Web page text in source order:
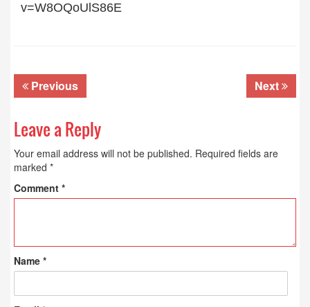
v=W8OQoUlS86E
Previous Next
Leave a Reply
Your email address will not be published. Required fields are
marked *
Comment *
Name *